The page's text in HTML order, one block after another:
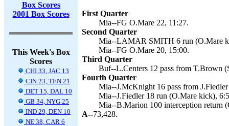
Box Scores
2001 Box Scores
This Week's Box
Scores
CHI 33, JAC 13
CIN 23, TEN 21
DET 15, DAL 10
GB 34, NYG 25
IND 29, DEN 10
NE 38, CAR 6
First Quarter
Mia--FG O.Mare 22, 11:27.
Second Quarter
Mia--LAMAR SMITH 6 run (O.Mare
Mia--FG O.Mare 20, 15:00.
Third Quarter
Buf--L.Centers 12 pass from T.Brown
Fourth Quarter
Mia--J.McKnight 16 pass from
Mia--J.Fiedler 18 run (O.Mare kick),
Mia--B.Marion 100 interception return
A--73,428.